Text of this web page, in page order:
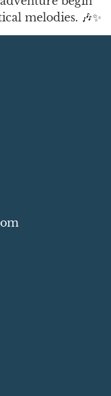
melodies. 🎶✨